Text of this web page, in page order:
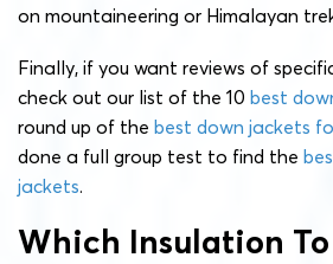
on mountaineering or Himalayan
Finally, if you want reviews of
check out our list of the 10 best
round up of the best down jackets
done a full group test to find the
jackets.
Which Insulation To